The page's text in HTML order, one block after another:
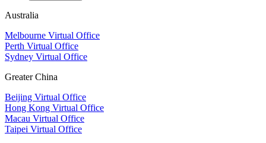
Australia
Melbourne Virtual Office
Perth Virtual Office
Sydney Virtual Office
Greater China
Beijing Virtual Office
Hong Kong Virtual Office
Macau Virtual Office
Taipei Virtual Office